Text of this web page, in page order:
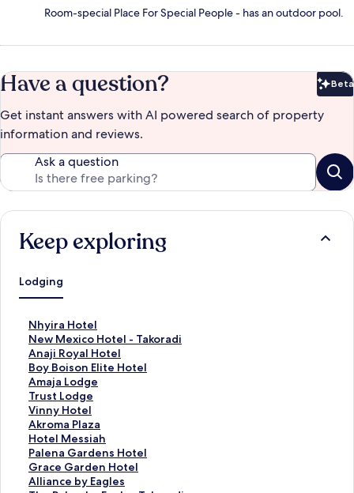
Room-special Place For Special People - has an outdoor pool.
Have a question? Beta
Get instant answers with AI powered search of property
information and reviews.
Ask a question
Keep exploring
Lodging
Nhyira Hotel
S
t
a
n
d
a
r
d
L
i
n
k
New Mexico Hotel - Takoradi
S
t
a
n
d
a
r
d
L
i
n
Anaji Royal Hotel
S
t
a
n
d
a
r
d
L
i
Boy Boison Elite Hotel
S
t
a
n
d
a
r
d
L
Amaja Lodge
S
t
a
n
d
a
r
d
Trust Lodge
S
t
a
n
d
a
r
Vinny Hotel
S
t
a
n
d
a
Akroma Plaza
S
t
a
n
d
Hotel Messiah
S
t
a
n
Palena Gardens Hotel
S
t
a
Grace Garden Hotel
S
t
Alliance by Eagles
S